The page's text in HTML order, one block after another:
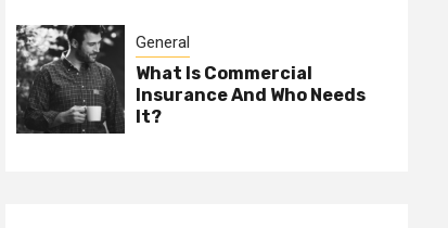
General
What Is Commercial
Insurance And Who Needs
It?